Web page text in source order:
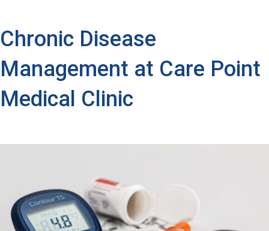
Chronic Disease
Management at Care Point
Medical Clinic